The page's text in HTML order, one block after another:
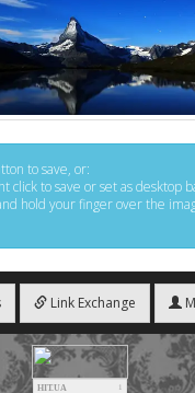
to save, or:
click to save or set as desktop
hold your finger over the
Link Exchange
HIT.UA
1